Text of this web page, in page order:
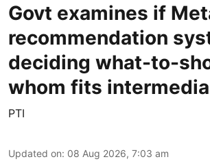
Govt examines if
recommendation
deciding what-to-
whom fits
PTI
Updated on: 08 Aug 2026, 7:03 am